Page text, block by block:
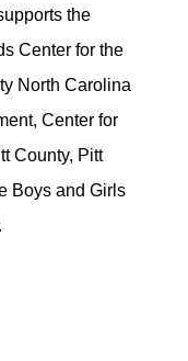
the
Center for the
North Carolina
Center for
County, Pitt
Boys and Girls